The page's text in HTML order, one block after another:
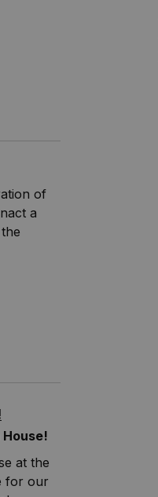
of
a
at the
for our